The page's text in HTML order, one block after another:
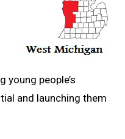
people’s
and launching them